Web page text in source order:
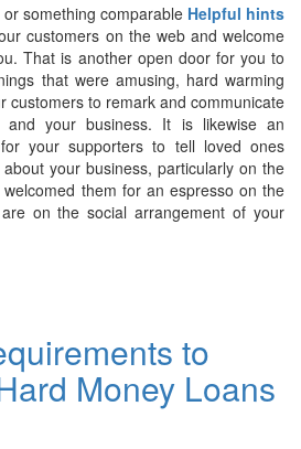
something comparable Helpful hints
customers on the web and welcome
That is another open door for you to
that were amusing, hard warming
customers to remark and communicate
your business. It is likewise an
your supporters to tell loved ones
your business, particularly on the
them for an espresso on the
on the social arrangement of your
to
Money Loans